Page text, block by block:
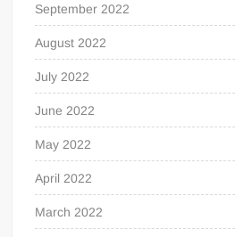
September 2022
August 2022
July 2022
June 2022
May 2022
April 2022
March 2022